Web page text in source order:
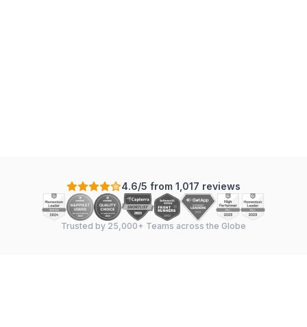
4.6/5 from 1,017 reviews
Trusted by 25,000+ Teams across the Globe